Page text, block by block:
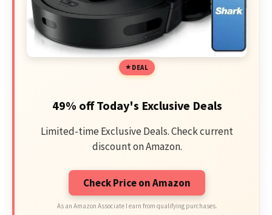
DEAL
49% off Today's Exclusive Deals
Limited-time Exclusive Deals. Check current
discount on Amazon.
Check Price on Amazon
As an Amazon Associate I earn from qualifying purchases.